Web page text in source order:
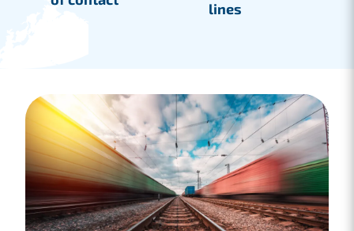
lines